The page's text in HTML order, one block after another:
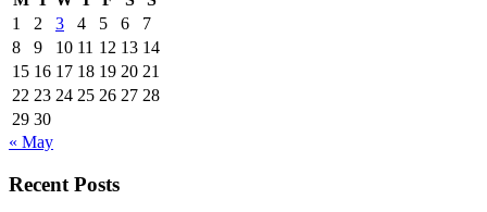
1
2 3 4 5 6
7
8
9 10 11 12 13 14
15 16 17 18 19 20 21
22 23 24 25 26 27 28
29 30
« May
Recent Posts